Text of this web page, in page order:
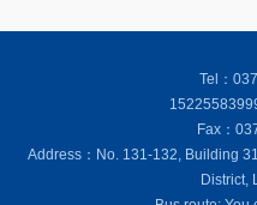
Tel：
Fax：
Address：No. 131-132, Building
District,